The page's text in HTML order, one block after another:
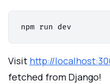
Visit http://
fetched from Django!